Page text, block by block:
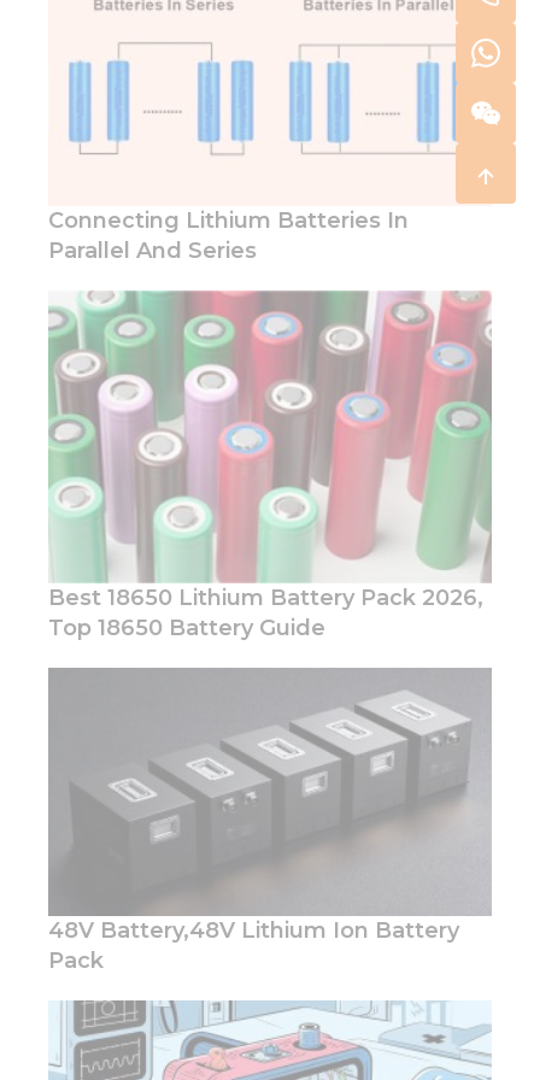
Connecting Lithium Batteries In
Parallel And Series
Best 18650 Lithium Battery Pack 2026,
Top 18650 Battery Guide
48V Battery,48V Lithium Ion Battery
Pack
Necessary
These
cookies are
not
They are
needed for
function.
Statistics
In order for
us to
improve